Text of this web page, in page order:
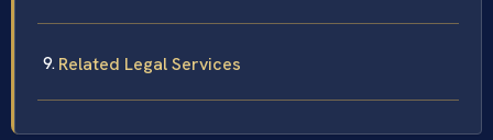
Related Legal Services